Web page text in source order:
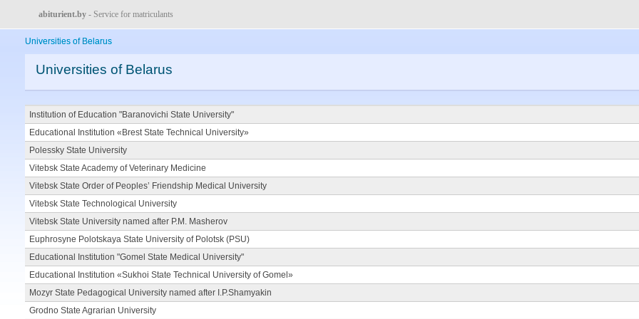
abiturient.by - Service for matriculants
Universities of Belarus
Universities of Belarus
Institution of Education "Baranovichi State University"
Educational Institution «Brest State Technical University»
Polessky State University
Vitebsk State Academy of Veterinary Medicine
Vitebsk State Order of Peoples’ Friendship Medical University
Vitebsk State Technological University
Vitebsk State University named after P.M. Masherov
Euphrosyne Polotskaya State University of Polotsk (PSU)
Educational Institution "Gomel State Medical University"
Educational Institution «Sukhoi State Technical University of Gomel»
Mozyr State Pedagogical University named after I.P.Shamyakin
Grodno State Agrarian University